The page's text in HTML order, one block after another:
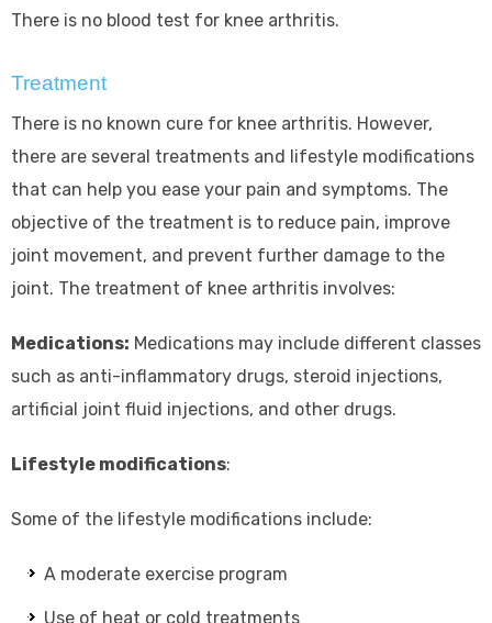
There is no blood test for knee arthritis.
Treatment
There is no known cure for knee arthritis. However,
there are several treatments and lifestyle modifications
that can help you ease your pain and symptoms. The
objective of the treatment is to reduce pain, improve
joint movement, and prevent further damage to the
joint. The treatment of knee arthritis involves:
Medications: Medications may include different classes
such as anti-inflammatory drugs, steroid injections,
artificial joint fluid injections, and other drugs.
Lifestyle modifications:
Some of the lifestyle modifications include:
A moderate exercise program
Use of heat or cold treatments